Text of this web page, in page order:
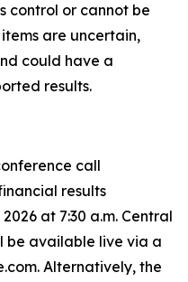
control or cannot be
are uncertain,
could have a
results.
call
results
at 7:30 a.m. Central
be available live via a
Alternatively, the